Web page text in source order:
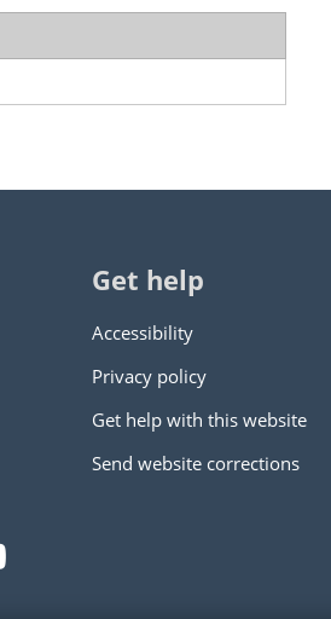
Get help
Accessibility
Privacy policy
Get help with this website
Send website corrections